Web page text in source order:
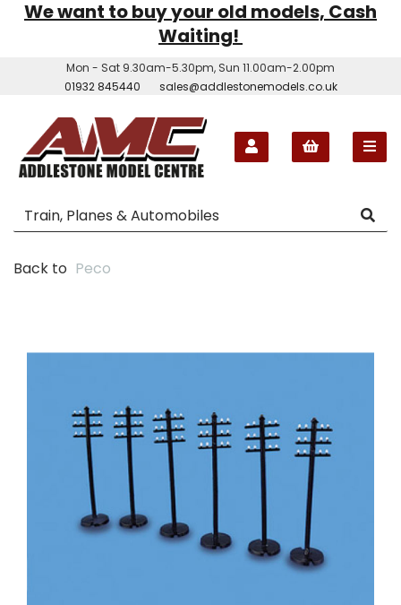
We want to buy your old models, Cash
Waiting!
Mon - Sat 9.30am-5.30pm, Sun 11.00am-2.00pm
01932 845440
sales@addlestonemodels.co.uk
Back to Peco